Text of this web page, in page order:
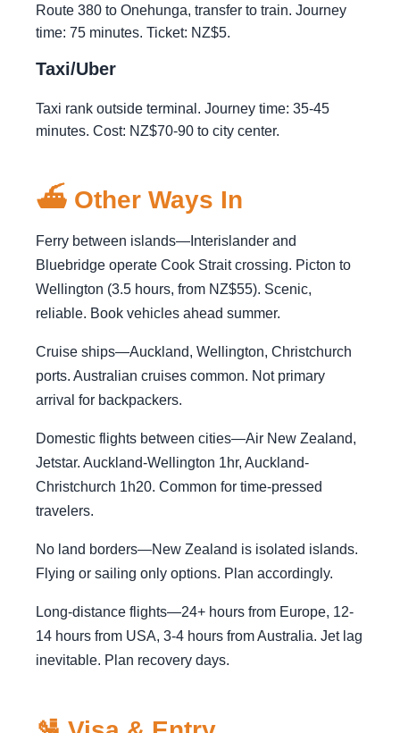
Route 380 to Onehunga, transfer to train. Journey
time: 75 minutes. Ticket: NZ$5.
Taxi/Uber
Taxi rank outside terminal. Journey time: 35-45
minutes. Cost: NZ$70-90 to city center.
⛴️ Other Ways In
Ferry between islands—Interislander and
Bluebridge operate Cook Strait crossing. Picton to
Wellington (3.5 hours, from NZ$55). Scenic,
reliable. Book vehicles ahead summer.
Cruise ships—Auckland, Wellington, Christchurch
ports. Australian cruises common. Not primary
arrival for backpackers.
Domestic flights between cities—Air New Zealand,
Jetstar. Auckland-Wellington 1hr, Auckland-
Christchurch 1h20. Common for time-pressed
travelers.
No land borders—New Zealand is isolated islands.
Flying or sailing only options. Plan accordingly.
Long-distance flights—24+ hours from Europe, 12-
14 hours from USA, 3-4 hours from Australia. Jet lag
inevitable. Plan recovery days.